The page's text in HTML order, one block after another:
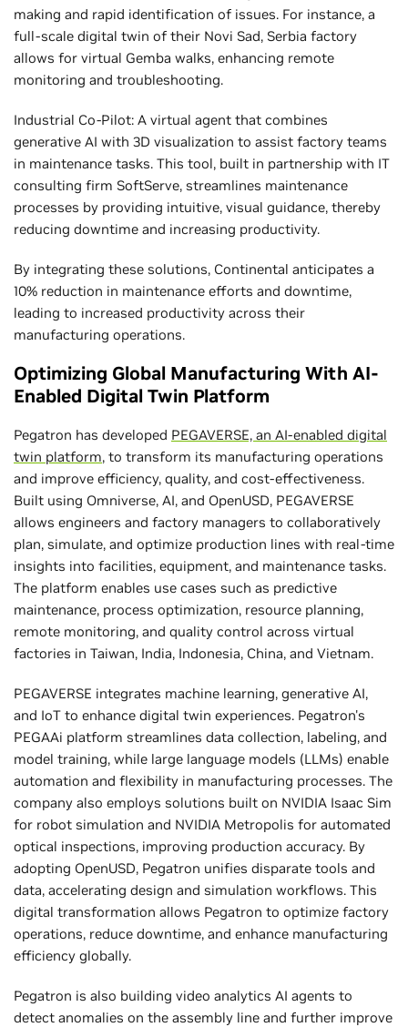
making and rapid identification of issues. For instance, a
full-scale digital twin of their Novi Sad, Serbia factory
allows for virtual Gemba walks, enhancing remote
monitoring and troubleshooting.
Industrial Co-Pilot: A virtual agent that combines
generative AI with 3D visualization to assist factory teams
in maintenance tasks. This tool, built in partnership with IT
consulting firm SoftServe, streamlines maintenance
processes by providing intuitive, visual guidance, thereby
reducing downtime and increasing productivity.
By integrating these solutions, Continental anticipates a
10% reduction in maintenance efforts and downtime,
leading to increased productivity across their
manufacturing operations.
Optimizing Global Manufacturing With AI-
Enabled Digital Twin Platform
Pegatron has developed PEGAVERSE, an AI-enabled digital
twin platform, to transform its manufacturing operations
and improve efficiency, quality, and cost-effectiveness.
Built using Omniverse, AI, and OpenUSD, PEGAVERSE
allows engineers and factory managers to collaboratively
plan, simulate, and optimize production lines with real-time
insights into facilities, equipment, and maintenance tasks.
The platform enables use cases such as predictive
maintenance, process optimization, resource planning,
remote monitoring, and quality control across virtual
factories in Taiwan, India, Indonesia, China, and Vietnam.
PEGAVERSE integrates machine learning, generative AI,
and IoT to enhance digital twin experiences. Pegatron's
PEGAAi platform streamlines data collection, labeling, and
model training, while large language models (LLMs) enable
automation and flexibility in manufacturing processes. The
company also employs solutions built on NVIDIA Isaac Sim
for robot simulation and NVIDIA Metropolis for automated
optical inspections, improving production accuracy. By
adopting OpenUSD, Pegatron unifies disparate tools and
data, accelerating design and simulation workflows. This
digital transformation allows Pegatron to optimize factory
operations, reduce downtime, and enhance manufacturing
efficiency globally.
Pegatron is also building video analytics AI agents to
detect anomalies on the assembly line and further improve